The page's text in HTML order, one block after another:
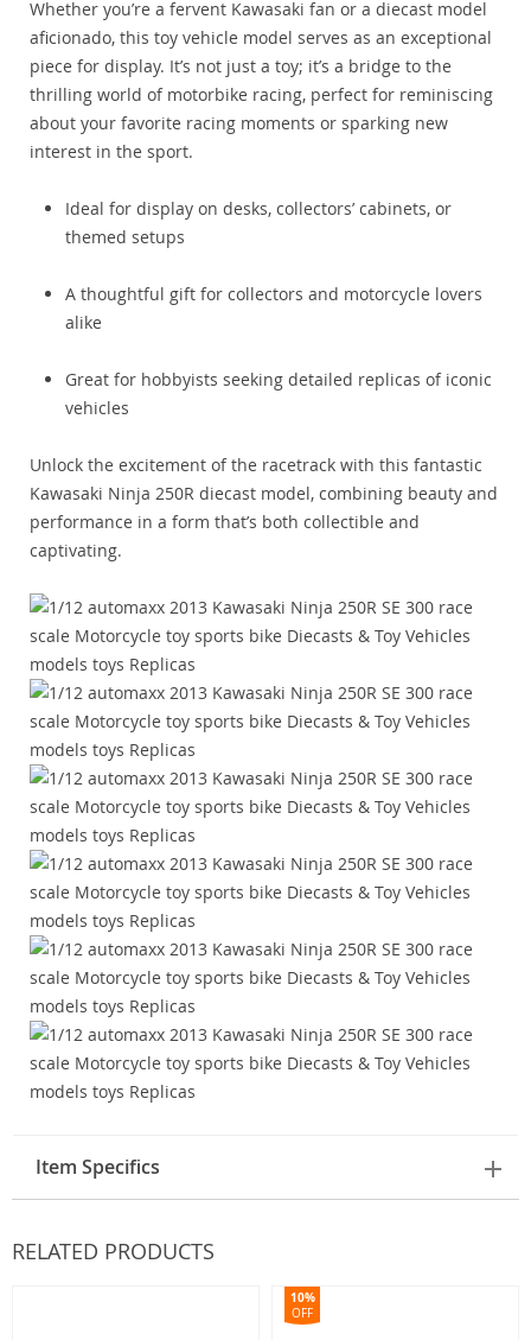
Whether you’re a fervent Kawasaki fan or a diecast model
aficionado, this toy vehicle model serves as an exceptional
piece for display. It’s not just a toy; it’s a bridge to the
thrilling world of motorbike racing, perfect for reminiscing
about your favorite racing moments or sparking new
interest in the sport.
Ideal for display on desks, collectors’ cabinets, or
themed setups
A thoughtful gift for collectors and motorcycle lovers
alike
Great for hobbyists seeking detailed replicas of iconic
vehicles
Unlock the excitement of the racetrack with this fantastic
Kawasaki Ninja 250R diecast model, combining beauty and
performance in a form that’s both collectible and
captivating.
Item Specifics
RELATED PRODUCTS
10%
OFF